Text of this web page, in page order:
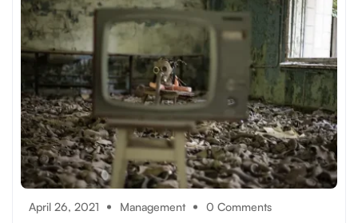
April 26, 2021 Management 0 Comments